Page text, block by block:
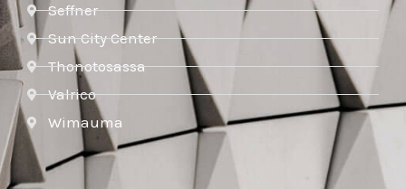
Seffner
Sun City Center
Thonotosassa
Valrico
Wimauma